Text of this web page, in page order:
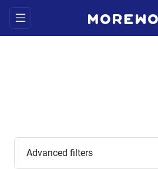
Advanced filters